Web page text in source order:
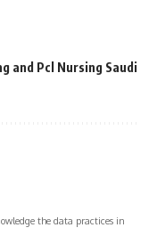
and Pcl Nursing Saudi
the data practices in